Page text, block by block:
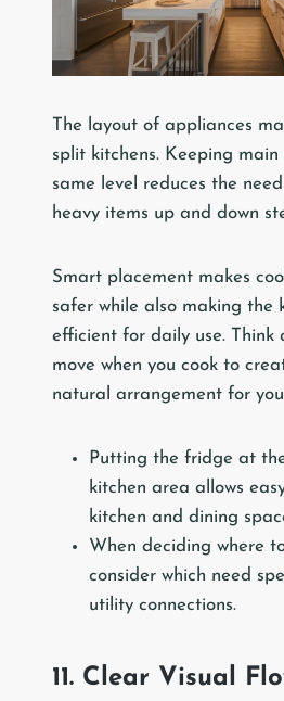
The layout of appliances
split kitchens. Keeping
same level reduces the
heavy items up and down
Smart placement makes
safer while also making the
efficient for daily use. Think
move when you cook to
natural arrangement for
Putting the fridge at
kitchen area allows
kitchen and dining
When deciding where
consider which need
utility connections.
11. Clear Visual